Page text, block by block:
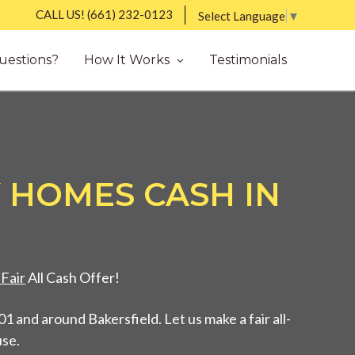
CALL US! (661) 232-0123 Select Language ▼
How It Works Testimonials
CASH IN
FairAll Cash Offer!
and around Bakersfield. Let us make a fair all-